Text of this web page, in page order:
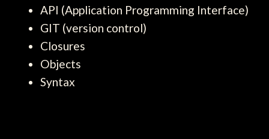
API (Application Programming Interface)
GIT (version control)
Closures
Objects
Syntax